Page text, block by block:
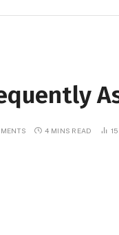
4 MINS READ 15